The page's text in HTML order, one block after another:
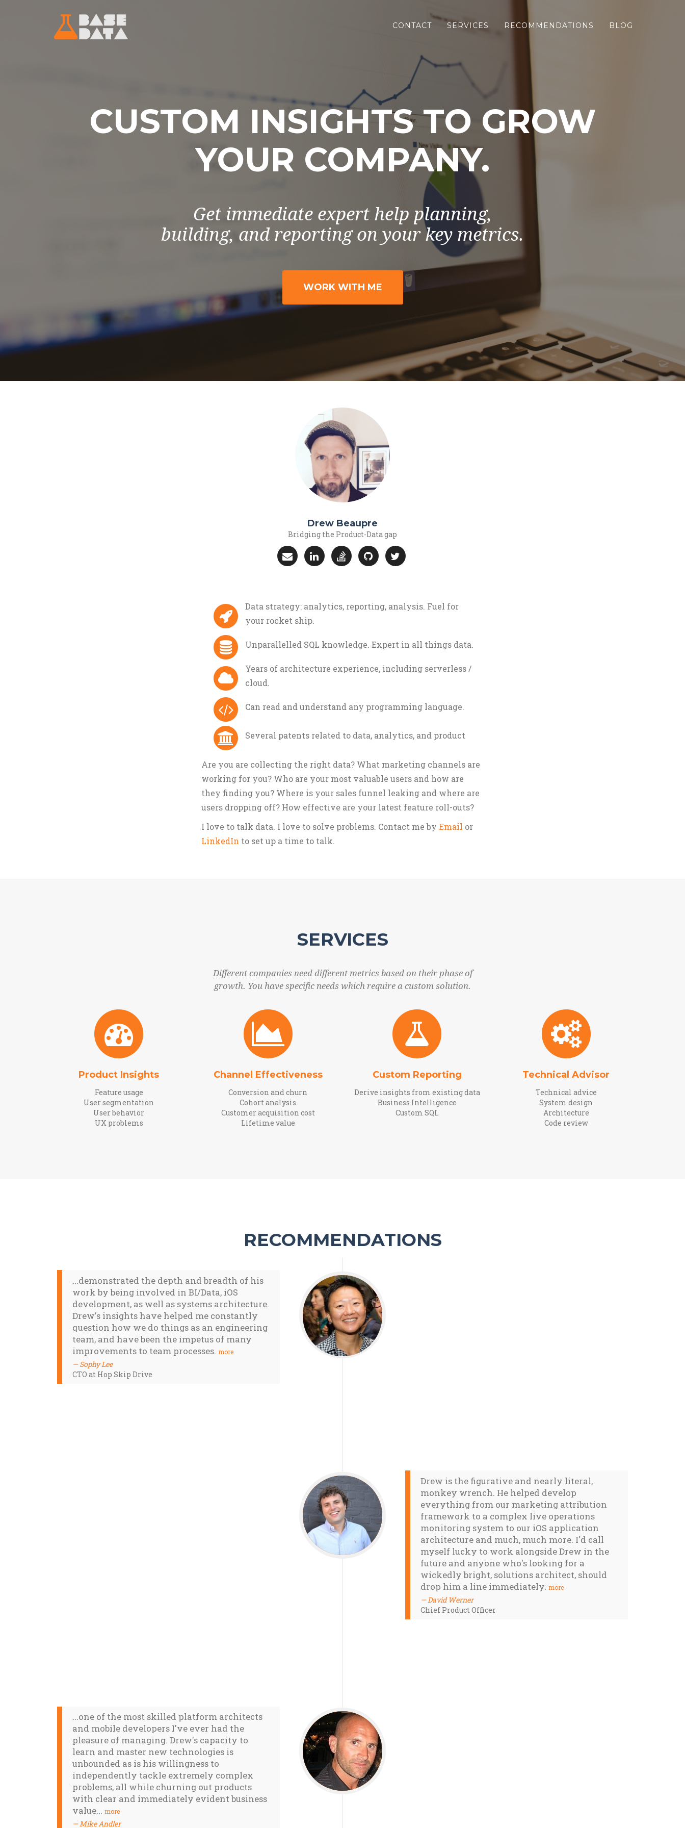
CONTACT SERVICES RECOMMENDATIONS BLOG
CUSTOM INSIGHTS TO GROW
YOUR COMPANY.
Get immediate expert help planning,
building, and reporting on your key metrics.
WORK WITH ME
Drew Beaupre
Bridging the Product-Data gap
Data strategy: analytics, reporting, analysis. Fuel for
your rocket ship.
Unparallelled SQL knowledge. Expert in all things data.
Years of architecture experience, including serverless /
cloud.
Can read and understand any programming language.
Several patents related to data, analytics, and product
Are you are collecting the right data? What marketing channels are
working for you? Who are your most valuable users and how are
they finding you? Where is your sales funnel leaking and where are
users dropping off? How effective are your latest feature roll-outs?
I love to talk data. I love to solve problems. Contact me by Email or
LinkedIn to set up a time to talk.
SERVICES
Different companies need different metrics based on their phase of
growth. You have specific needs which require a custom solution.
Product Insights
Feature usage
User segmentation
User behavior
UX problems
Channel Effectiveness
Conversion and churn
Cohort analysis
Customer acquisition cost
Lifetime value
Custom Reporting
Derive insights from existing data
Business Intelligence
Custom SQL
Technical Advisor
Technical advice
System design
Architecture
Code review
RECOMMENDATIONS
...demonstrated the depth and breadth of his
work by being involved in BI/Data, iOS
development, as well as systems architecture.
Drew's insights have helped me constantly
question how we do things as an engineering
team, and have been the impetus of many
improvements to team processes. more
Sophy Lee
CTO at Hop Skip Drive
Drew is the figurative and nearly literal,
monkey wrench. He helped develop
everything from our marketing attribution
framework to a complex live operations
monitoring system to our iOS application
architecture and much, much more. I'd call
myself lucky to work alongside Drew in the
future and anyone who's looking for a
wickedly bright, solutions architect, should
drop him a line immediately. more
David Werner
Chief Product Officer
...one of the most skilled platform architects
and mobile developers I've ever had the
pleasure of managing. Drew's capacity to
learn and master new technologies is
unbounded as is his willingness to
independently tackle extremely complex
problems, all while churning out products
with clear and immediately evident business
value... more
Mike Andler